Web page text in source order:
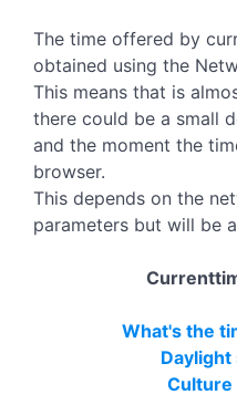
The time offered by
obtained using the
This means that is
there could be a small
and the moment the
browser.
This depends on the
parameters but will be
What's the
Daylight
Culture